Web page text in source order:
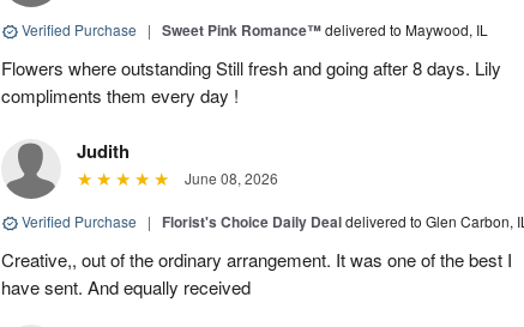
Verified Purchase | Sweet Pink Romance™delivered to Maywood, IL
Flowers where outstanding Still fresh and going after 8 days. Lily
compliments them every day !
Judith
June 08, 2026
Verified Purchase | Florist's Choice Daily Dealdelivered to Glen Carbon, IL
Creative,, out of the ordinary arrangement. It was one of the best I
have sent. And equally received